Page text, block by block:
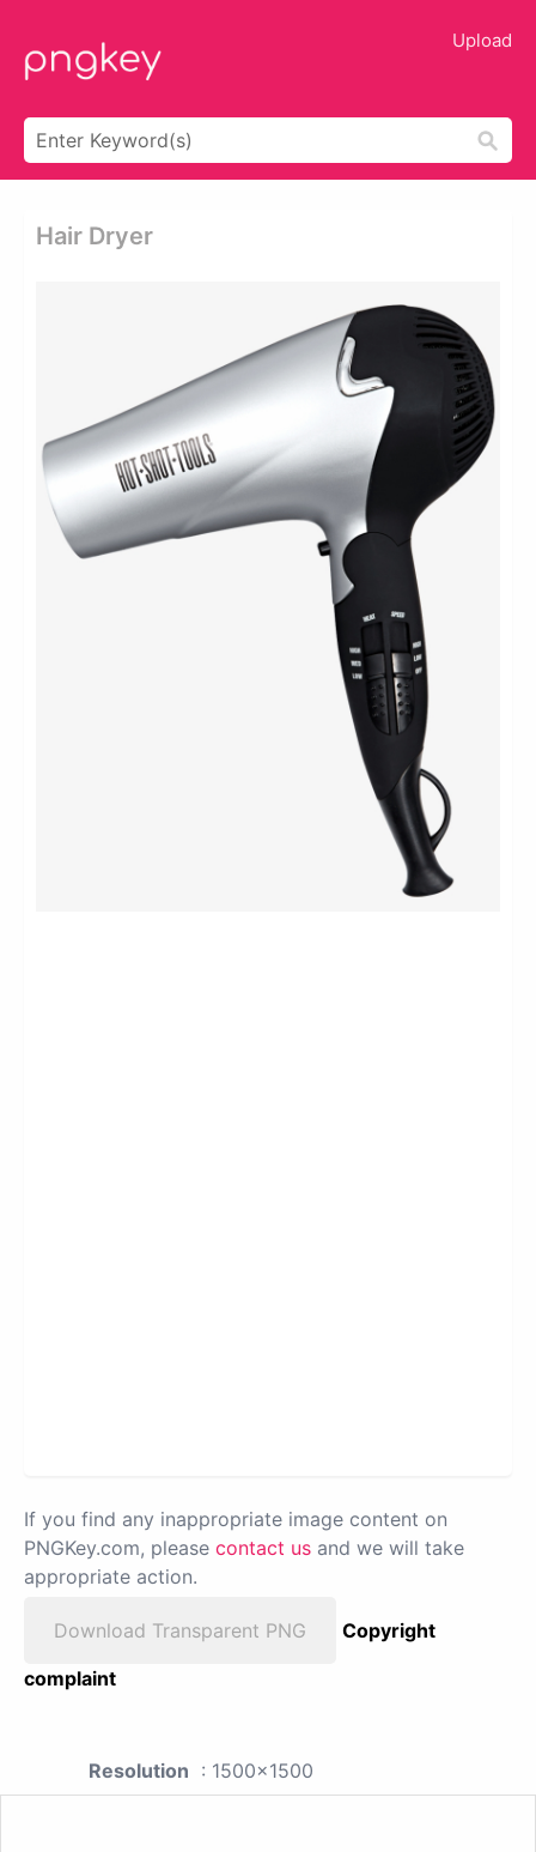
Upload
Hair Dryer
If you find any inappropriate image content on
PNGKey.com, please contact us and we will take
appropriate action.
Download Transparent PNG
Copyright
complaint
Resolution : 1500x1500